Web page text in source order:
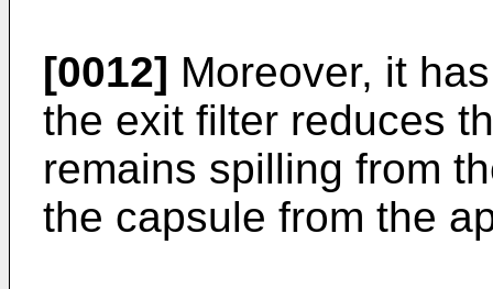
[0012] Moreover, it
the exit filter reduces
remains spilling from
the capsule from the